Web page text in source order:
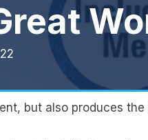
but also produces